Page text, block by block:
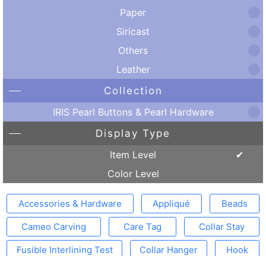
Paper
Siricast
Others
Leather
Collection
IRIS Pearl Buttons & Pearl Hardware
Display Type
Item Level
Color Level
Accessories & Hardware Appliqué Beads
Cameo Carving Care Tag Collar Stay
Fusible Interlining Test Collar Hanger Hook